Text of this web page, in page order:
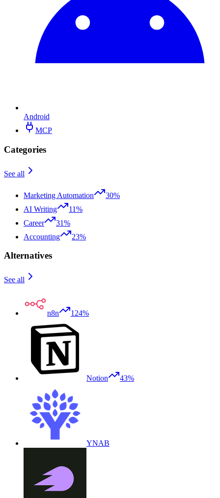
Android
MCP
Categories
See all
Marketing Automation
30%
AI Writing
11%
Career
31%
Accounting
23%
Alternatives
See all
n8n 124%
Notion 43%
YNAB